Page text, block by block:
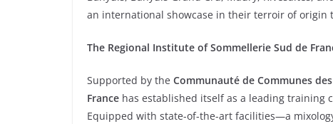
an international showcase in their terroir of origin
The Regional Institute of Sommellerie Sud de
Supported by the Communauté de Communes
France has established itself as a leading
Equipped with state-of-the-art facilities—a